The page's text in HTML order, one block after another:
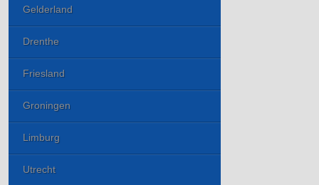
Gelderland
Drenthe
Friesland
Groningen
Limburg
Utrecht